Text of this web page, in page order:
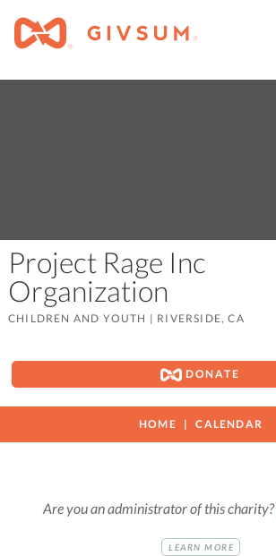
Project Rage Inc
Organization
CHILDREN AND YOUTH | RIVERSIDE, CA
DONATE
HOME CALENDAR
Are you an administrator of this charity?
LEARN MORE